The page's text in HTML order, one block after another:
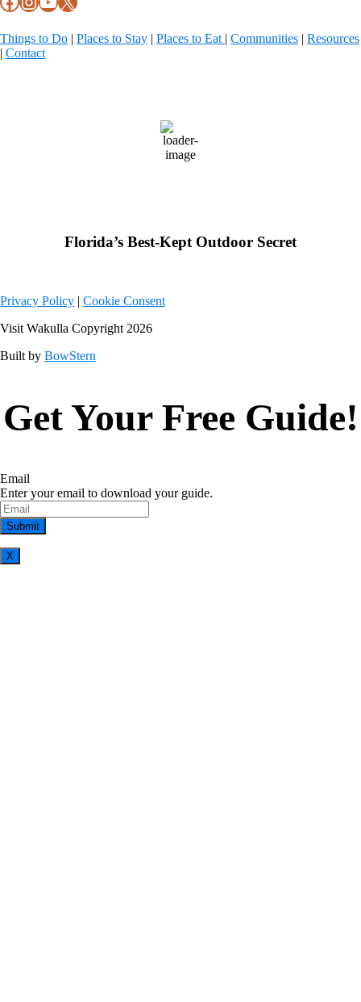
Things to Do | Places to Stay | Places to Eat | Communities | Resources
| Contact
Florida’s Best-Kept Outdoor Secret
Privacy Policy | Cookie Consent
Visit Wakulla Copyright 2026
Built by BowStern
Get Your Free Guide!
Email
Enter your email to download your guide.
X